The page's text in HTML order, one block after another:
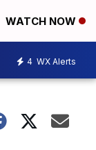
WATCH NOW
4 WX Alerts